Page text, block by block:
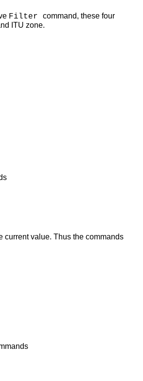
Filter command, these four
ITU zone.
current value. Thus the commands